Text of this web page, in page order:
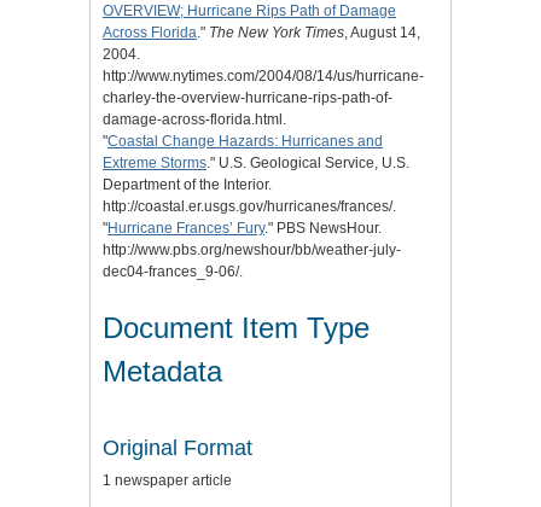
OVERVIEW; Hurricane Rips Path of Damage
Across Florida." The New York Times, August 14,
2004.
http://www.nytimes.com/2004/08/14/us/hurricane-
charley-the-overview-hurricane-rips-path-of-
damage-across-florida.html.
"Coastal Change Hazards: Hurricanes and
Extreme Storms." U.S. Geological Service, U.S.
Department of the Interior.
http://coastal.er.usgs.gov/hurricanes/frances/.
"Hurricane Frances’ Fury." PBS NewsHour.
http://www.pbs.org/newshour/bb/weather-july-
dec04-frances_9-06/.
Document Item Type
Metadata
Original Format
1 newspaper article